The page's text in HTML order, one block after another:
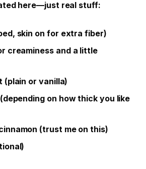
here—just real stuff:
skin on for extra fiber)
creaminess and a little
(plain or vanilla)
(depending on how thick you like
(trust me on this)